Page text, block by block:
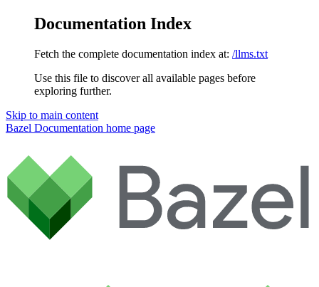
Documentation Index
Fetch the complete documentation index at: /llms.txt
Use this file to discover all available pages before
exploring further.
Skip to main content
Bazel Documentation home page